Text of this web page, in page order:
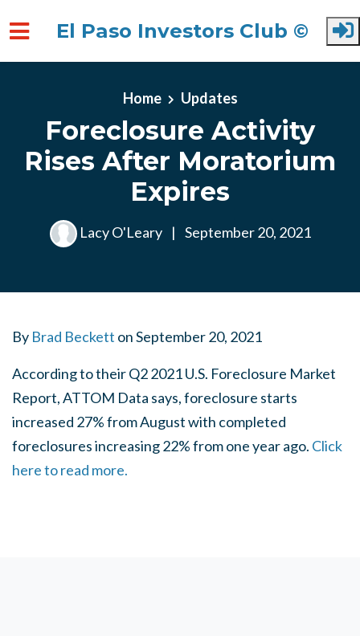
El Paso Investors Club ©
Home Updates
Foreclosure Activity
Rises After Moratorium
Expires
Lacy O'Leary | September 20, 2021
By Brad Beckett onSeptember 20, 2021
According to their Q2 2021 U.S. Foreclosure Market
Report, ATTOM Data says, foreclosure starts
increased 27% from August with completed
foreclosures increasing 22% from one year ago. Click
here to read more.